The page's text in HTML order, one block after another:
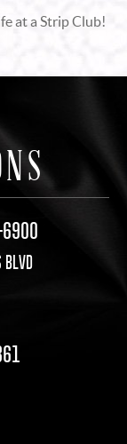
at a Strip Club!
6900
BLVD